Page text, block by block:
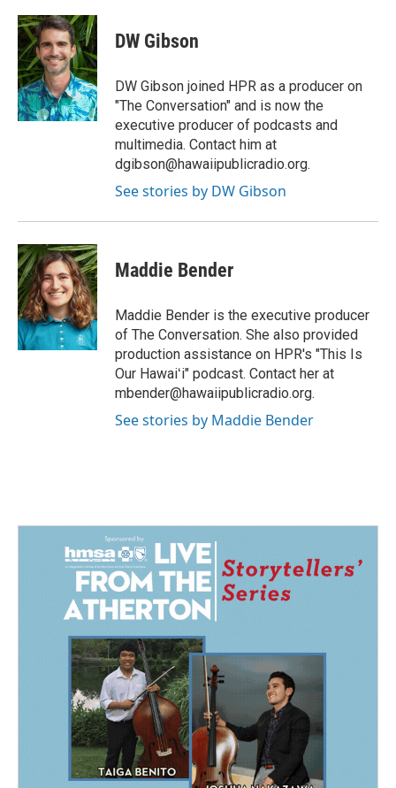
DW Gibson
DW Gibson joined HPR as a producer on
"The Conversation" and is now the
executive producer of podcasts and
multimedia. Contact him at
dgibson@hawaiipublicradio.org.
See stories by DW Gibson
Maddie Bender
Maddie Bender is the executive producer
of The Conversation. She also provided
production assistance on HPR's "This Is
Our Hawaiʻi" podcast. Contact her at
mbender@hawaiipublicradio.org.
See stories by Maddie Bender